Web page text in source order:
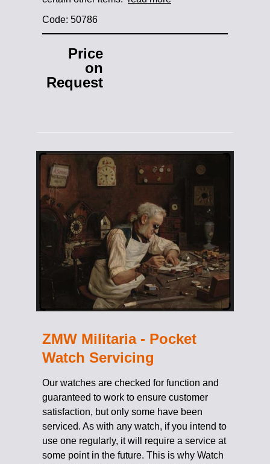
Code: 50786
Price
on
Request
ZMW Militaria - Pocket
Watch Servicing
Our watches are checked for function and
guaranteed to work to ensure customer
satisfaction, but only some have been
serviced. As with any watch, if you intend to
use one regularly, it will require a service at
some point in the future. This is why Watch